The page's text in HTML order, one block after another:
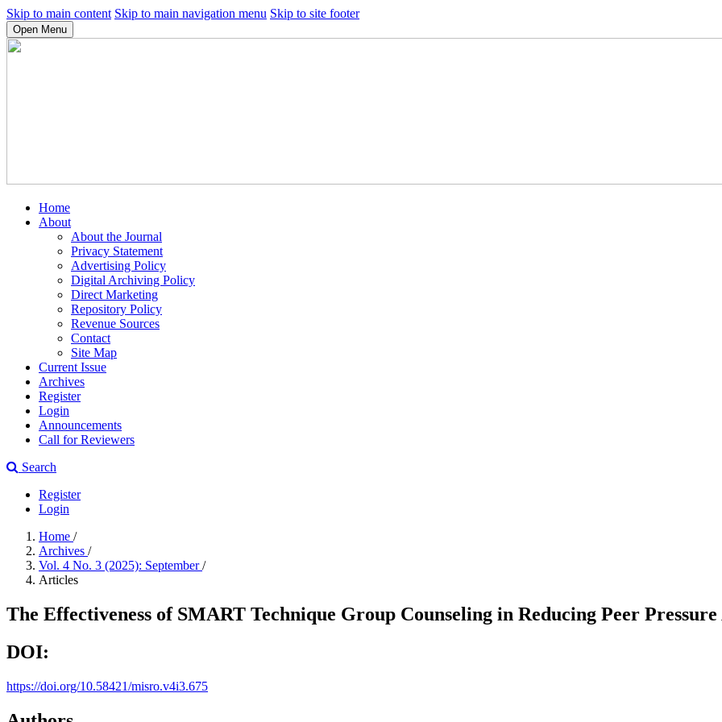
Skip to main content Skip to main navigation menu Skip to site footer
Open Menu
Home
About
About the Journal
Privacy Statement
Advertising Policy
Digital Archiving Policy
Direct Marketing
Repository Policy
Revenue Sources
Contact
Site Map
Current Issue
Archives
Register
Login
Announcements
Call for Reviewers
Search
Register
Login
Home /
Archives /
Vol. 4 No. 3 (2025): September/
Articles
The Effectiveness of SMART Technique Group Counseling in Reducing Peer
DOI:
https://doi.org/10.58421/misro.v4i3.675